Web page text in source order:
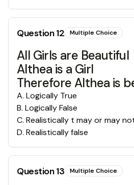
Question12 Multiple Choice
All Girls are Beautiful
Althea is a Girl
Therefore Althea is
A. Logically True
B. Logically False
C. Realistically t may or may
D. Realistically false
Question13 Multiple Choice